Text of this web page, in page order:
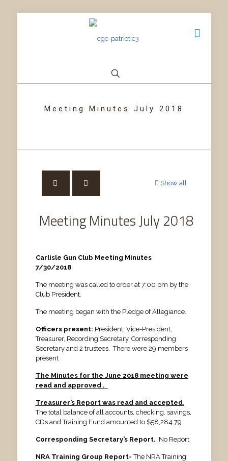
Meeting Minutes July 2018
Show all
Meeting Minutes July 2018
Carlisle Gun Club Meeting Minutes
7/30/2018
The meeting was called to order at 7:00 pm by the
Club President.
The meeting began with the Pledge of Allegiance.
Officers present: President, Vice-President,
Treasurer, Recording Secretary, Corresponding
Secretary and 2 trustees. There were 29 members
present
The Minutes for the June 2018 meeting were
read and approved .
Treasurer’s Report was read and accepted.
The total balance of all accounts, checking, savings,
CDs and Training Fund amounted to $58,284.79.
Corresponding Secretary’s Report. No Report
NRA Training Group Report- The NRA Training